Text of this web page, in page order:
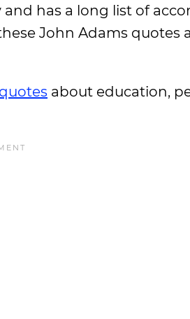
has a long list of
John Adams quotes
about education,